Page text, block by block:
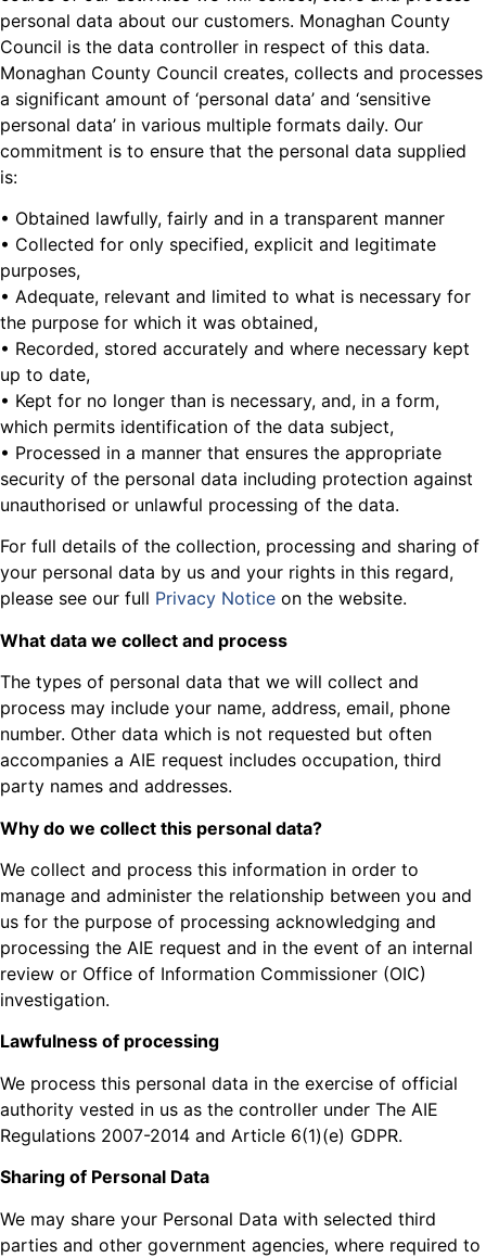
personal data about our customers. Monaghan County
Council is the data controller in respect of this data.
Monaghan County Council creates, collects and processes
a significant amount of ‘personal data’ and ‘sensitive
personal data’ in various multiple formats daily. Our
commitment is to ensure that the personal data supplied
is:
• Obtained lawfully, fairly and in a transparent manner
• Collected for only specified, explicit and legitimate
purposes,
• Adequate, relevant and limited to what is necessary for
the purpose for which it was obtained,
• Recorded, stored accurately and where necessary kept
up to date,
• Kept for no longer than is necessary, and, in a form,
which permits identification of the data subject,
• Processed in a manner that ensures the appropriate
security of the personal data including protection against
unauthorised or unlawful processing of the data.
For full details of the collection, processing and sharing of
your personal data by us and your rights in this regard,
please see our full Privacy Notice on the website.
What data we collect and process
The types of personal data that we will collect and
process may include your name, address, email, phone
number. Other data which is not requested but often
accompanies a AIE request includes occupation, third
party names and addresses.
Why do we collect this personal data?
We collect and process this information in order to
manage and administer the relationship between you and
us for the purpose of processing acknowledging and
processing the AIE request and in the event of an internal
review or Office of Information Commissioner (OIC)
investigation.
Lawfulness of processing
We process this personal data in the exercise of official
authority vested in us as the controller under The AIE
Regulations 2007-2014 and Article 6(1)(e) GDPR.
Sharing of Personal Data
We may share your Personal Data with selected third
parties and other government agencies, where required to